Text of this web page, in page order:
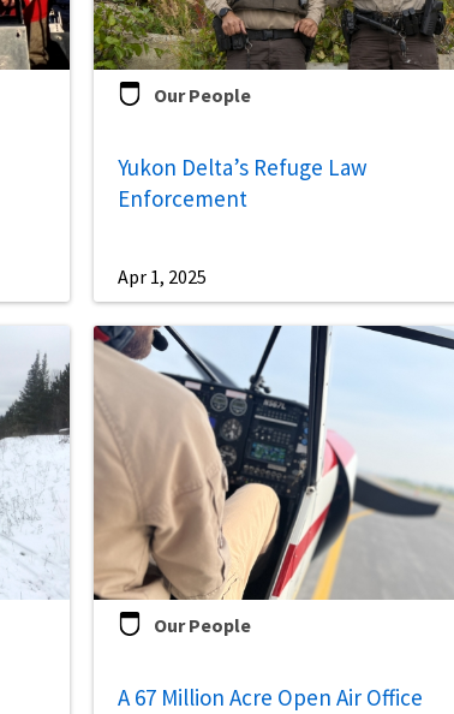
Our People
Yukon Delta’s Refuge Law
Enforcement
Apr 1, 2025
Our People
A 67 Million Acre Open Air Office